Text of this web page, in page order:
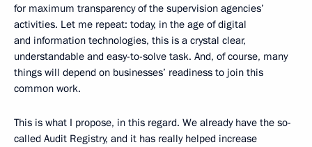
for maximum transparency of the supervision agencies’
activities. Let me repeat: today, in the age of digital
and information technologies, this is a crystal clear,
understandable and easy-to-solve task. And, of course, many
things will depend on businesses’ readiness to join this
common work.
This is what I propose, in this regard. We already have the so-
called Audit Registry, and it has really helped increase